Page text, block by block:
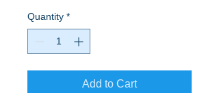
Quantity *
Add to Cart